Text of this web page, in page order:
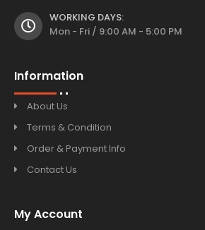
WORKING DAYS:
Mon - Fri / 9:00 AM - 5:00 PM
Information
About Us
Terms & Condition
Order & Payment Info
Contact Us
My Account